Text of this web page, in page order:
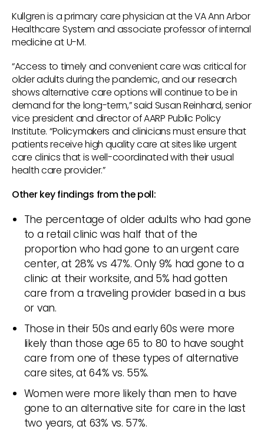
Kullgren is a primary care physician at the VA Ann Arbor
Healthcare System and associate professor of internal
medicine at U-M.
“Access to timely and convenient care was critical for
older adults during the pandemic, and our research
shows alternative care options will continue to be in
demand for the long-term,” said Susan Reinhard, senior
vice president and director of AARP Public Policy
Institute. “Policymakers and clinicians must ensure that
patients receive high quality care at sites like urgent
care clinics that is well-coordinated with their usual
health care provider.”
Other key findings from the poll:
The percentage of older adults who had gone
to a retail clinic was half that of the
proportion who had gone to an urgent care
center, at 28% vs 47%. Only 9% had gone to a
clinic at their worksite, and 5% had gotten
care from a traveling provider based in a bus
or van.
Those in their 50s and early 60s were more
likely than those age 65 to 80 to have sought
care from one of these types of alternative
care sites, at 64% vs. 55%.
Women were more likely than men to have
gone to an alternative site for care in the last
two years, at 63% vs. 57%.